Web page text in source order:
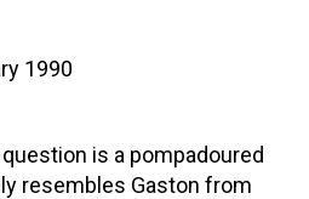
1990
question is a pompadoured
resembles Gaston from